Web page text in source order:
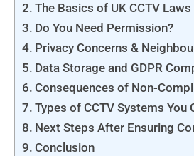
The Basics of UK CCTV Laws
Do You Need Permission?
Privacy Concerns &
Data Storage and GDPR
Consequences of Non-
Types of CCTV Systems You
Next Steps After Ensuring
Conclusion